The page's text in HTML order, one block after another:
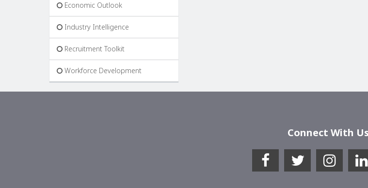
Economic Outlook
Industry Intelligence
Recruitment Toolkit
Workforce Development
Connect With